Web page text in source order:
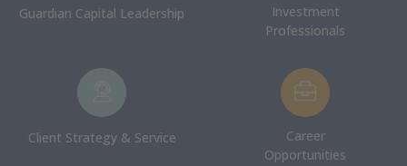
Guardian Capital Leadership
Investment
Professionals
Client Strategy & Service
Career
Opportunities